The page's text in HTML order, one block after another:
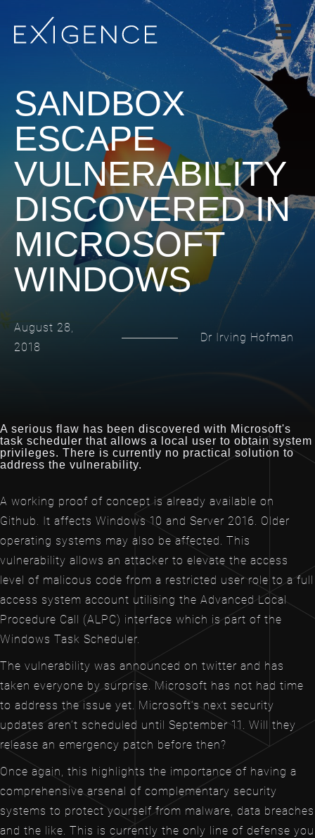
SERVICES
SOLUTIONS
CASE STUDIES
BLOG
TEAM
CAREERS
CONTACT
SANDBOX
ESCAPE
VULNERABILITY
DISCOVERED IN
MICROSOFT
WINDOWS
August 28,
2018
Dr Irving Hofman
A serious flaw has been discovered with Microsoft's
task scheduler that allows a local user to obtain system
privileges. There is currently no practical solution to
address the vulnerability.
A working proof of concept is already available on
Github. It affects Windows 10 and Server 2016. Older
operating systems may also be affected. This
vulnerability allows an attacker to elevate the access
level of malicous code from a restricted user role to a full
access system account utilising the Advanced Local
Procedure Call (ALPC) interface which is part of the
Windows Task Scheduler.
The vulnerability was announced on twitter and has
taken everyone by surprise. Microsoft has not had time
to address the issue yet. Microsoft’s next security
updates aren’t scheduled until September 11. Will they
release an emergency patch before then?
Once again, this highlights the importance of having a
comprehensive arsenal of complementary security
systems to protect yourself from malware, data breaches
and the like. This is currently the only line of defense you